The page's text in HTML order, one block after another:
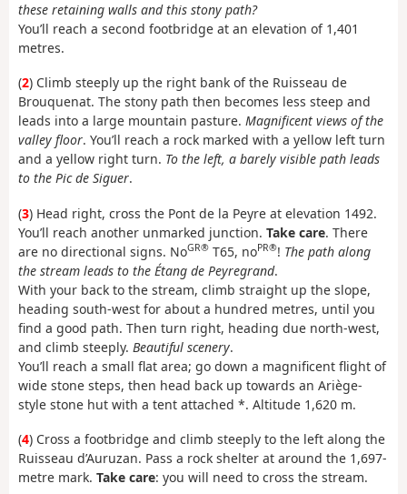
these retaining walls and this stony path?
You’ll reach a second footbridge at an elevation of 1,401
metres.
(2) Climb steeply up the right bank of the Ruisseau de
Brouquenat. The stony path then becomes less steep and
leads into a large mountain pasture. Magnificent views of the
valley floor. You’ll reach a rock marked with a yellow left turn
and a yellow right turn. To the left, a barely visible path leads
to the Pic de Siguer.
(3) Head right, cross the Pont de la Peyre at elevation 1492.
You’ll reach another unmarked junction. Take care. There
are no directional signs. NoGR® T65, noPR®! The path along
the stream leads to the Étang de Peyregrand.
With your back to the stream, climb straight up the slope,
heading south-west for about a hundred metres, until you
find a good path. Then turn right, heading due north-west,
and climb steeply. Beautiful scenery.
You’ll reach a small flat area; go down a magnificent flight of
wide stone steps, then head back up towards an Ariège-
style stone hut with a tent attached *. Altitude 1,620 m.
(4) Cross a footbridge and climb steeply to the left along the
Ruisseau d’Auruzan. Pass a rock shelter at around the 1,697-
metre mark. Take care: you will need to cross the stream.